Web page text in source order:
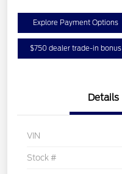
Explore Payment Options
$750 dealer trade-in bonus
Details
VIN
Stock #